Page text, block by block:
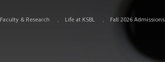
Faculty & Research Life at KSBL Fall 2026 Admissions